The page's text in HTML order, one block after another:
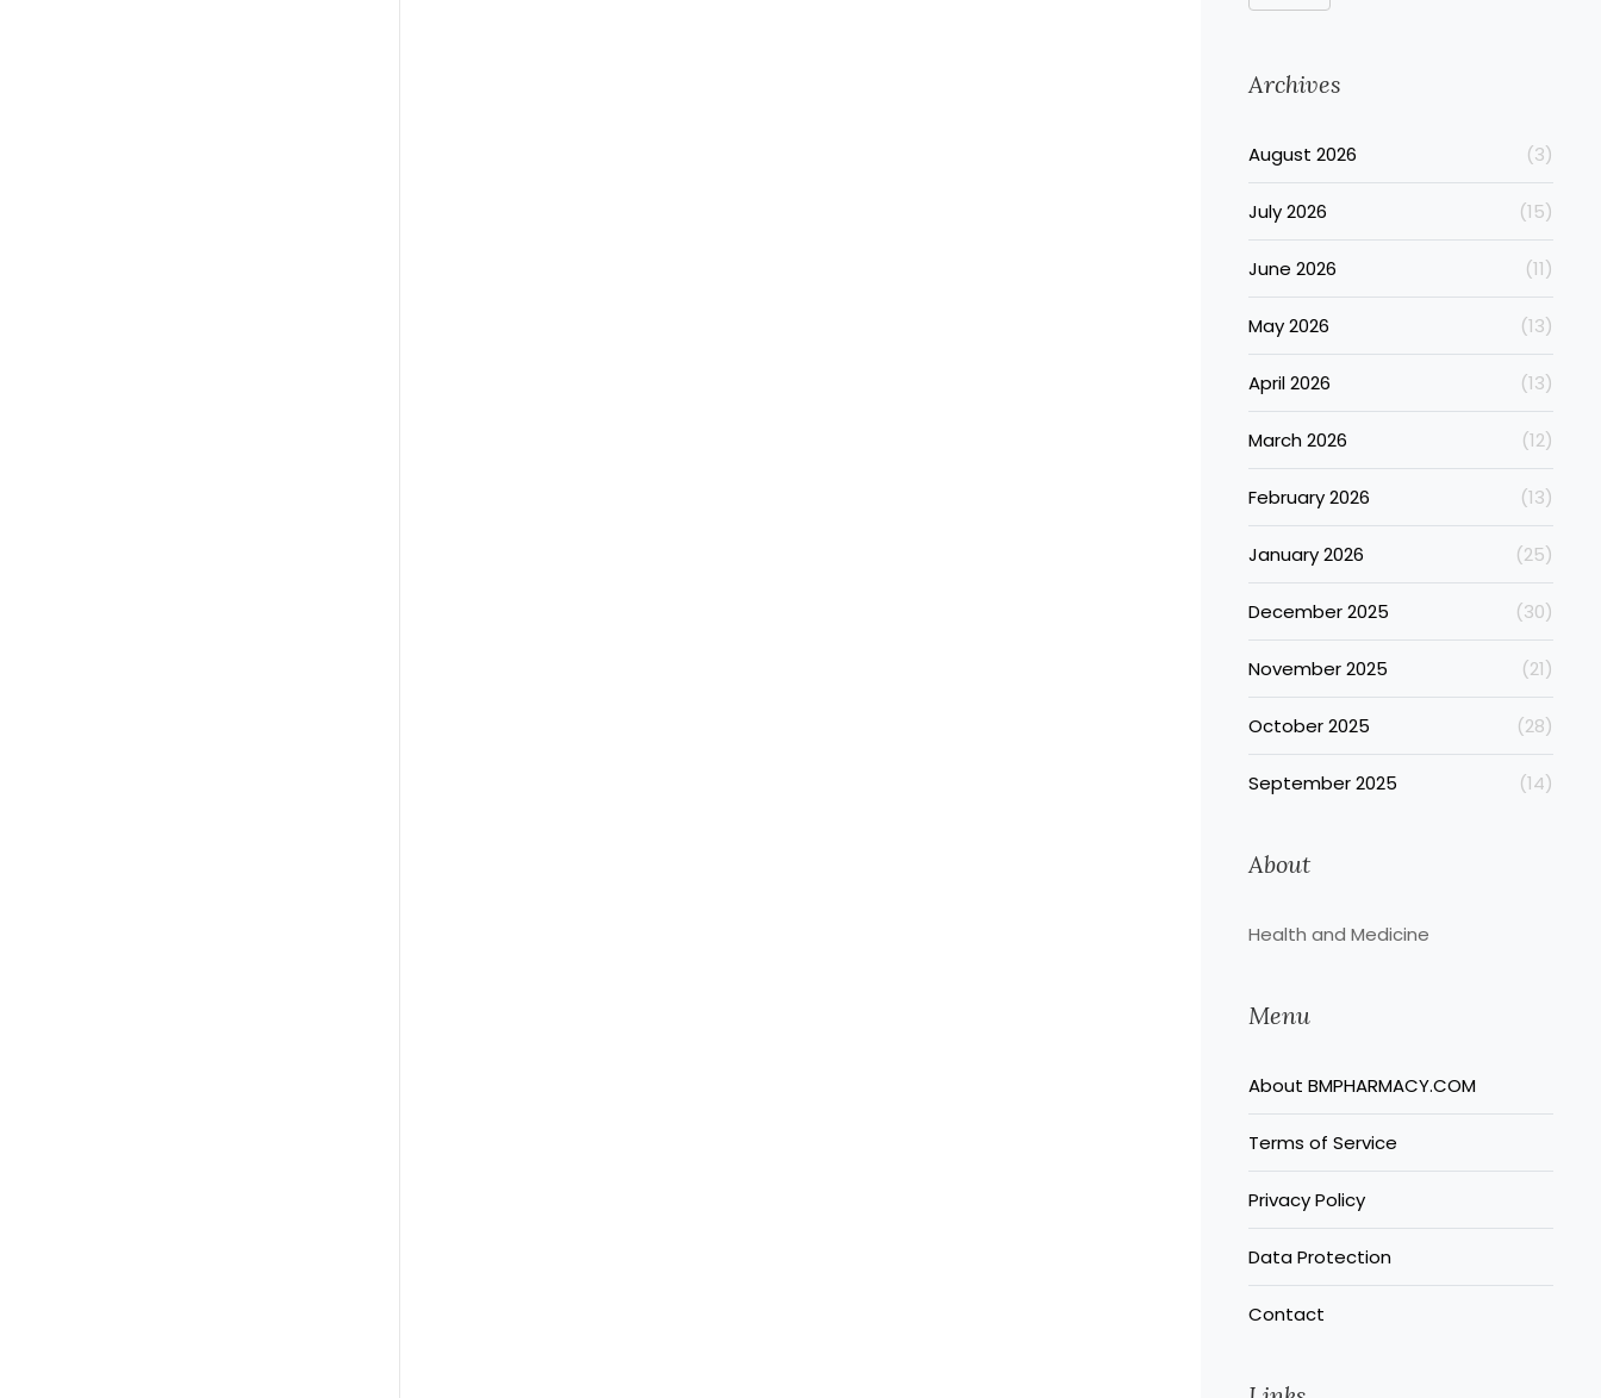
Archives
August 2026 (3)
July 2026 (15)
June 2026 (11)
May 2026 (13)
April 2026 (13)
March 2026 (12)
February 2026 (13)
January 2026 (25)
December 2025 (30)
November 2025 (21)
October 2025 (28)
September 2025 (14)
About
Health and Medicine
Menu
About BMPHARMACY.COM
Terms of Service
Privacy Policy
Data Protection
Contact